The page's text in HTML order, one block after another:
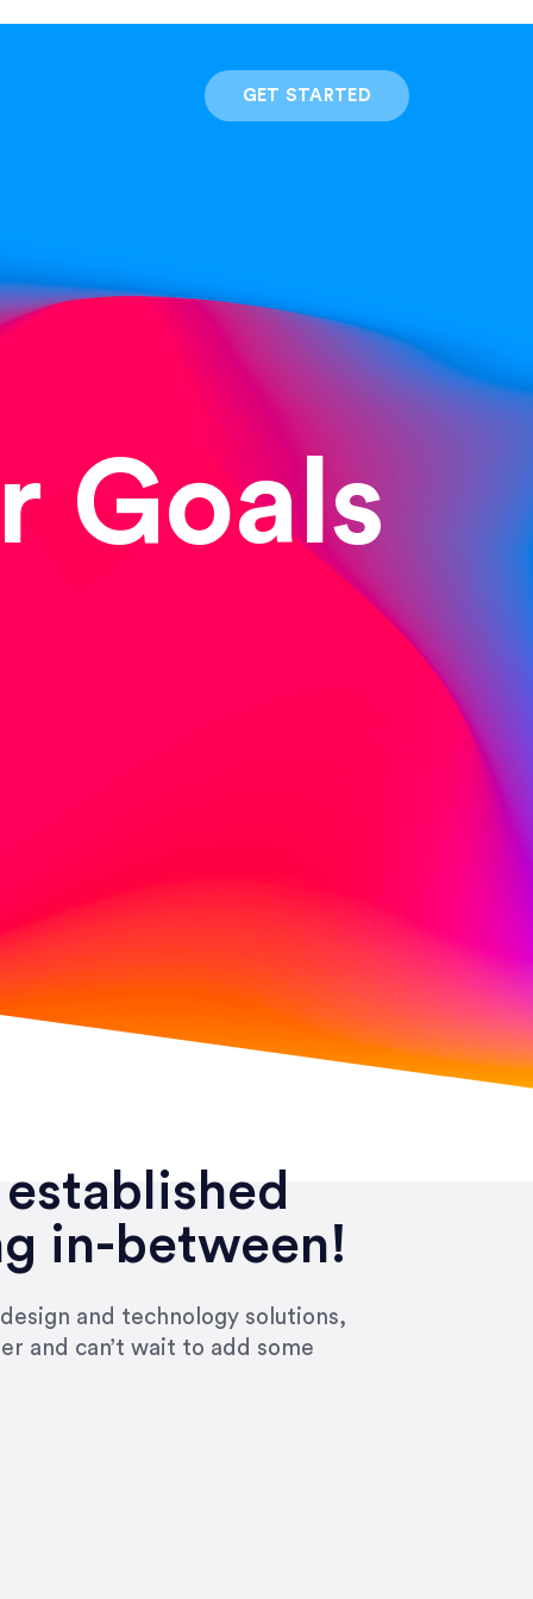
GET STARTED
Goals
in-between!
and technology solutions,
and can’t wait to add some